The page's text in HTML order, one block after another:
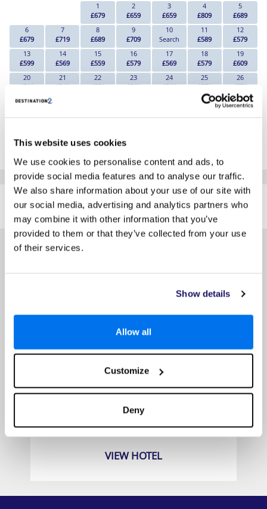
This website uses cookies
We use cookies to personalise content and ads, to
provide social media features and to analyse our traffic.
We also share information about your use of our site with
our social media, advertising and analytics partners who
may combine it with other information that you’ve
provided to them or that they’ve collected from your use
of their services.
Show details
Allow all
Customize
Deny
1
£679
2
£659
3
£659
4
£809
5
£689
6
£679
7
£719
8
£689
9
£709
10
Search
11
£589
12
£579
13
£599
14
£569
15
£559
16
£579
17
£569
18
£579
19
£609
20
£589
21
£549
22
£559
23
£569
24
£569
25
£579
26
£579
27
Click Here To View Details
SIMILAR
HOTELS
Here are some similar hotels
that might interest you...
Prices from
£589pp
VIEW HOTEL